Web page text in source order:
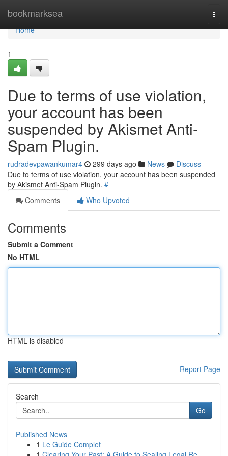
bookmarksea
Home
Home
1
Due to terms of use violation,
your account has been
suspended by Akismet Anti-
Spam Plugin.
rudradevpawankumar4 299 days ago News
Discuss
Due to terms of use violation, your account has been suspended
by Akismet Anti-Spam Plugin. #
Comments
Who Upvoted
Comments
Submit a Comment
No HTML
HTML is disabled
Report Page
Search
Go
Published News
1 Le Guide Complet